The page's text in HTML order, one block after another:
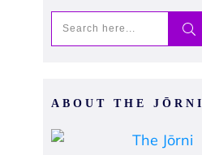
ABOUT THE JŌRNI